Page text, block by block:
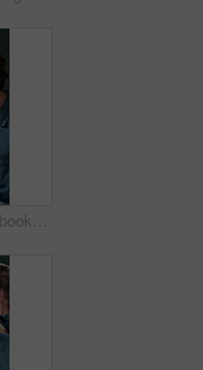
Man, reading notebook and laughing in office for funny plot development, proofreading article or creative process. Freelancer, writer and journal with comic feedback, story research or editing review